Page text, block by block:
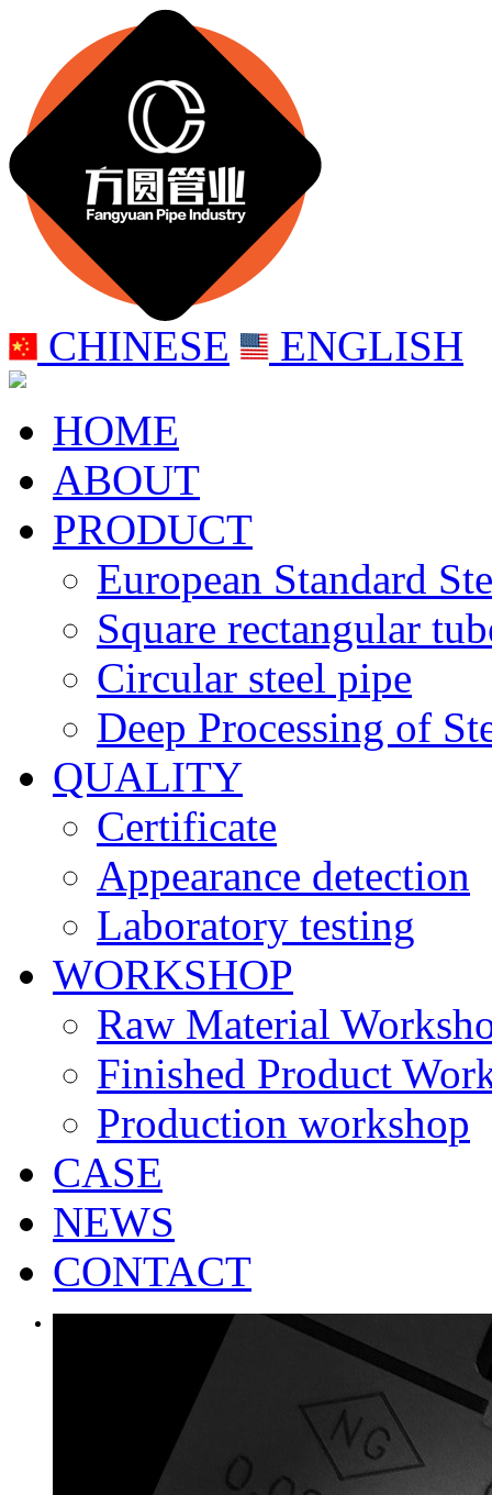
CHINESE
ENGLISH
HOME
ABOUT
PRODUCT
European Standard
Square rectangular
Circular steel pipe
Deep Processing of
QUALITY
Certificate
Appearance detection
Laboratory testing
WORKSHOP
Raw Material
Finished Product
Production workshop
CASE
NEWS
CONTACT